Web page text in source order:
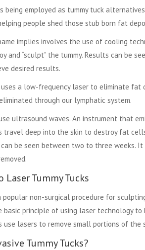
being employed as tummy tuck
people shed those stub born fat
implies involves the use of cooling
and “sculpt” the tummy. Results can be
desired results.
a low-frequency laser to eliminate fat
through our lymphatic system.
ultrasound waves. An instrument that
travel deep into the skin to destroy fat
be seen between two to three weeks.
Laser Tummy Tucks
popular non-surgical procedure for
basic principle of using laser technology
use lasers to remove small portions of
Tummy Tucks?